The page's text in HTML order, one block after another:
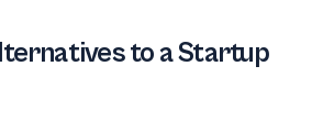
to a Startup